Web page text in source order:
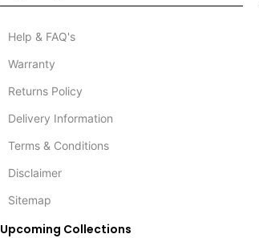
Help & FAQ's
Warranty
Returns Policy
Delivery Information
Terms & Conditions
Disclaimer
Sitemap
Upcoming Collections